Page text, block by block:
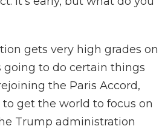
gets very high grades on
going to do certain things
the Paris Accord,
get the world to focus on
Trump administration